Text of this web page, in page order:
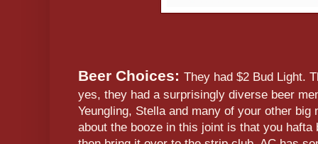
Beer Choices: They had $2 Bud Light.
yes, they had a surprisingly diverse beer
Yeungling, Stella and many of your other big
about the booze in this joint is that you